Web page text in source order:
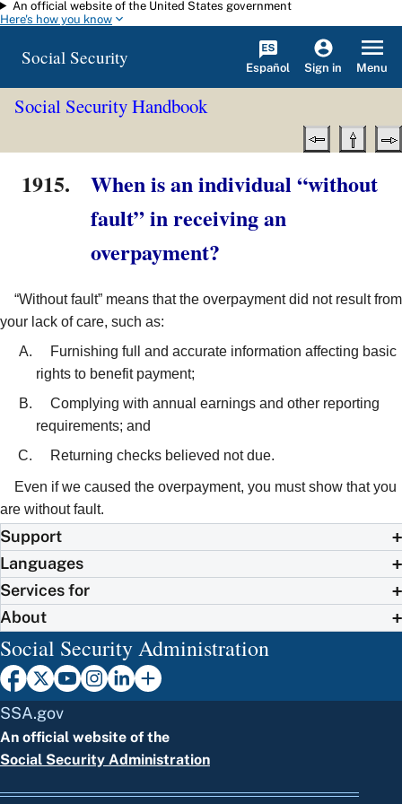
Skip to main content
An official website of the United States government
Here's how you know
Social Security Español Sign in Menu
Social Security Handbook
1915.
When is an individual “without
fault” in receiving an
overpayment?
“Without fault” means that the overpayment did not result from
your lack of care, such as:
Furnishing full and accurate information affecting basic
rights to benefit payment;
Complying with annual earnings and other reporting
requirements; and
Returning checks believed not due.
Even if we caused the overpayment, you must show that you
are without fault.
Support
Languages
Services for
About
Social Security Administration
SSA.gov
An official website of the
Social Security Administration